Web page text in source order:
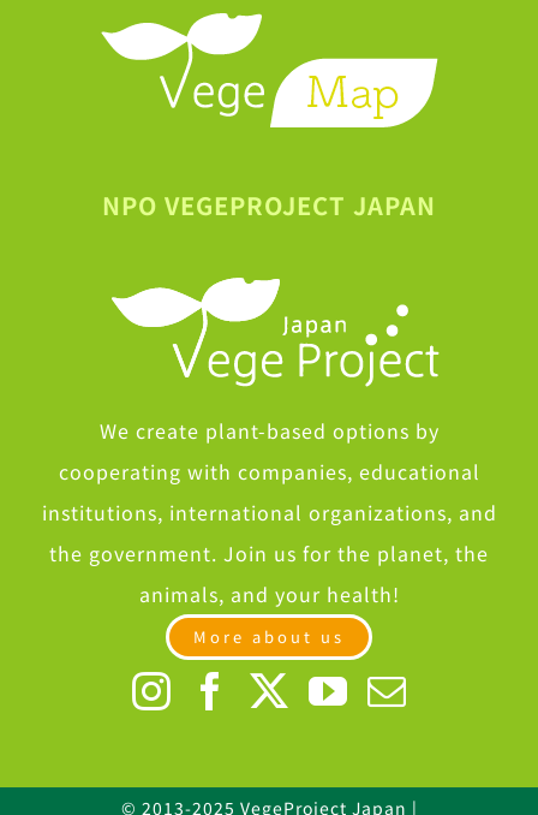
NPO VEGEPROJECT JAPAN
We create plant-based options by
cooperating with companies, educational
institutions, international organizations, and
the government. Join us for the planet, the
animals, and your health!
More about us
© 2013-2025 VegeProject Japan |